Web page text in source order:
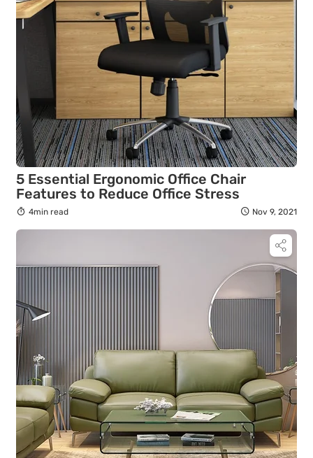
5 Essential Ergonomic Office Chair
Features to Reduce Office Stress
4min read Nov 9, 2021